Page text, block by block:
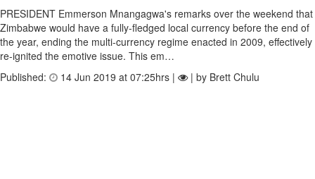
PRESIDENT Emmerson Mnangagwa's remarks over the weekend that
Zimbabwe would have a fully-fledged local currency before the end of
the year, ending the multi-currency regime enacted in 2009, effectively
re-ignited the emotive issue. This em…
Published:
14 Jun 2019 at 07:25hrs | | by Brett Chulu